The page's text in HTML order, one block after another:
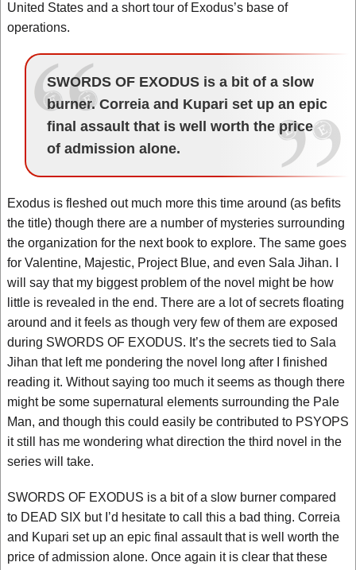
United States and a short tour of Exodus’s base of
operations.
SWORDS OF EXODUS is a bit of a slow
burner. Correia and Kupari set up an epic
final assault that is well worth the price
of admission alone.
Exodus is fleshed out much more this time around (as befits
the title) though there are a number of mysteries surrounding
the organization for the next book to explore. The same goes
for Valentine, Majestic, Project Blue, and even Sala Jihan. I
will say that my biggest problem of the novel might be how
little is revealed in the end. There are a lot of secrets floating
around and it feels as though very few of them are exposed
during SWORDS OF EXODUS. It’s the secrets tied to Sala
Jihan that left me pondering the novel long after I finished
reading it. Without saying too much it seems as though there
might be some supernatural elements surrounding the Pale
Man, and though this could easily be contributed to PSYOPS
it still has me wondering what direction the third novel in the
series will take.
SWORDS OF EXODUS is a bit of a slow burner compared
to DEAD SIX but I’d hesitate to call this a bad thing. Correia
and Kupari set up an epic final assault that is well worth the
price of admission alone. Once again it is clear that these